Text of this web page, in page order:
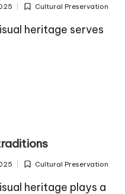
Posted
in
Cultural Preservation
heritage serves
Posted
in
Cultural Preservation
heritage plays a